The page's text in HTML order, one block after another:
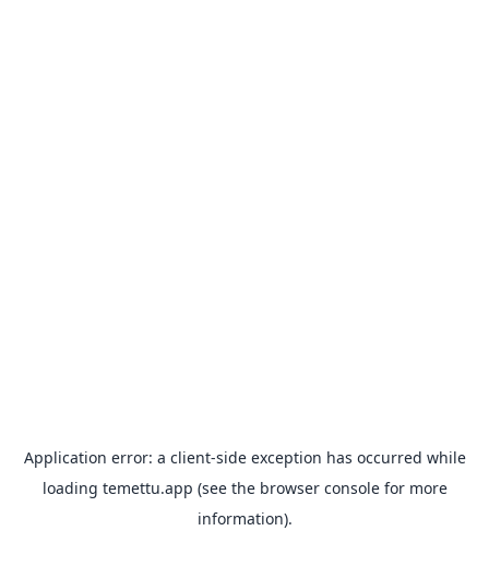
Application error: a client-side exception has occurred while
loading temettu.app (see the browser consolefor more
information).